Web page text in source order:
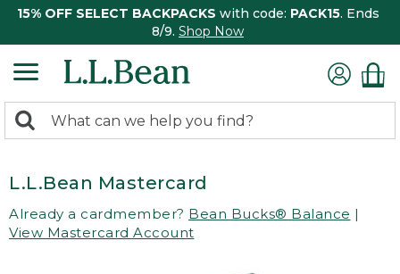
15% OFF SELECT BACKPACKS with code: PACK15. Ends
8/9. Shop Now
search
Search:
L.L.Bean Mastercard
Already a cardmember? Bean Bucks® Balance |
View Mastercard Account